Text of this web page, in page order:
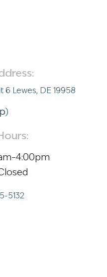
6 Lewes, DE 19958
)
5132